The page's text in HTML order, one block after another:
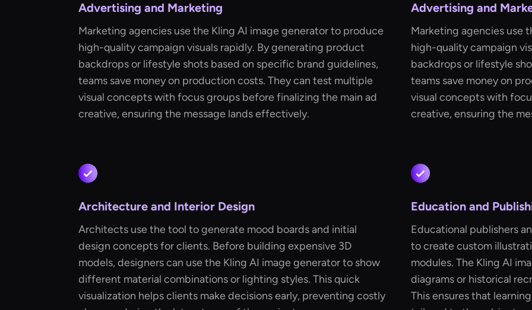
Advertising and Marketing
Marketing agencies use the Kling AI image generator to produce
high-quality campaign visuals rapidly. By generating product
backdrops or lifestyle shots based on specific brand guidelines,
teams save money on production costs. They can test multiple
visual concepts with focus groups before finalizing the main ad
creative, ensuring the message lands effectively.
Advertising and
Marketing agencies use
high-quality campaign
backdrops or lifestyle
teams save money on
visual concepts with
creative, ensuring the
Architecture and Interior Design
Architects use the tool to generate mood boards and initial
design concepts for clients. Before building expensive 3D
models, designers can use the Kling AI image generator to show
different material combinations or lighting styles. This quick
visualization helps clients make decisions early, preventing costly
Education and
Educational publishers
to create custom
modules. The Kling AI
diagrams or historical
This ensures that